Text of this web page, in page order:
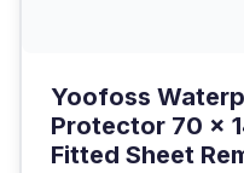
Yoofoss
Protector 70 x
Fitted Sheet